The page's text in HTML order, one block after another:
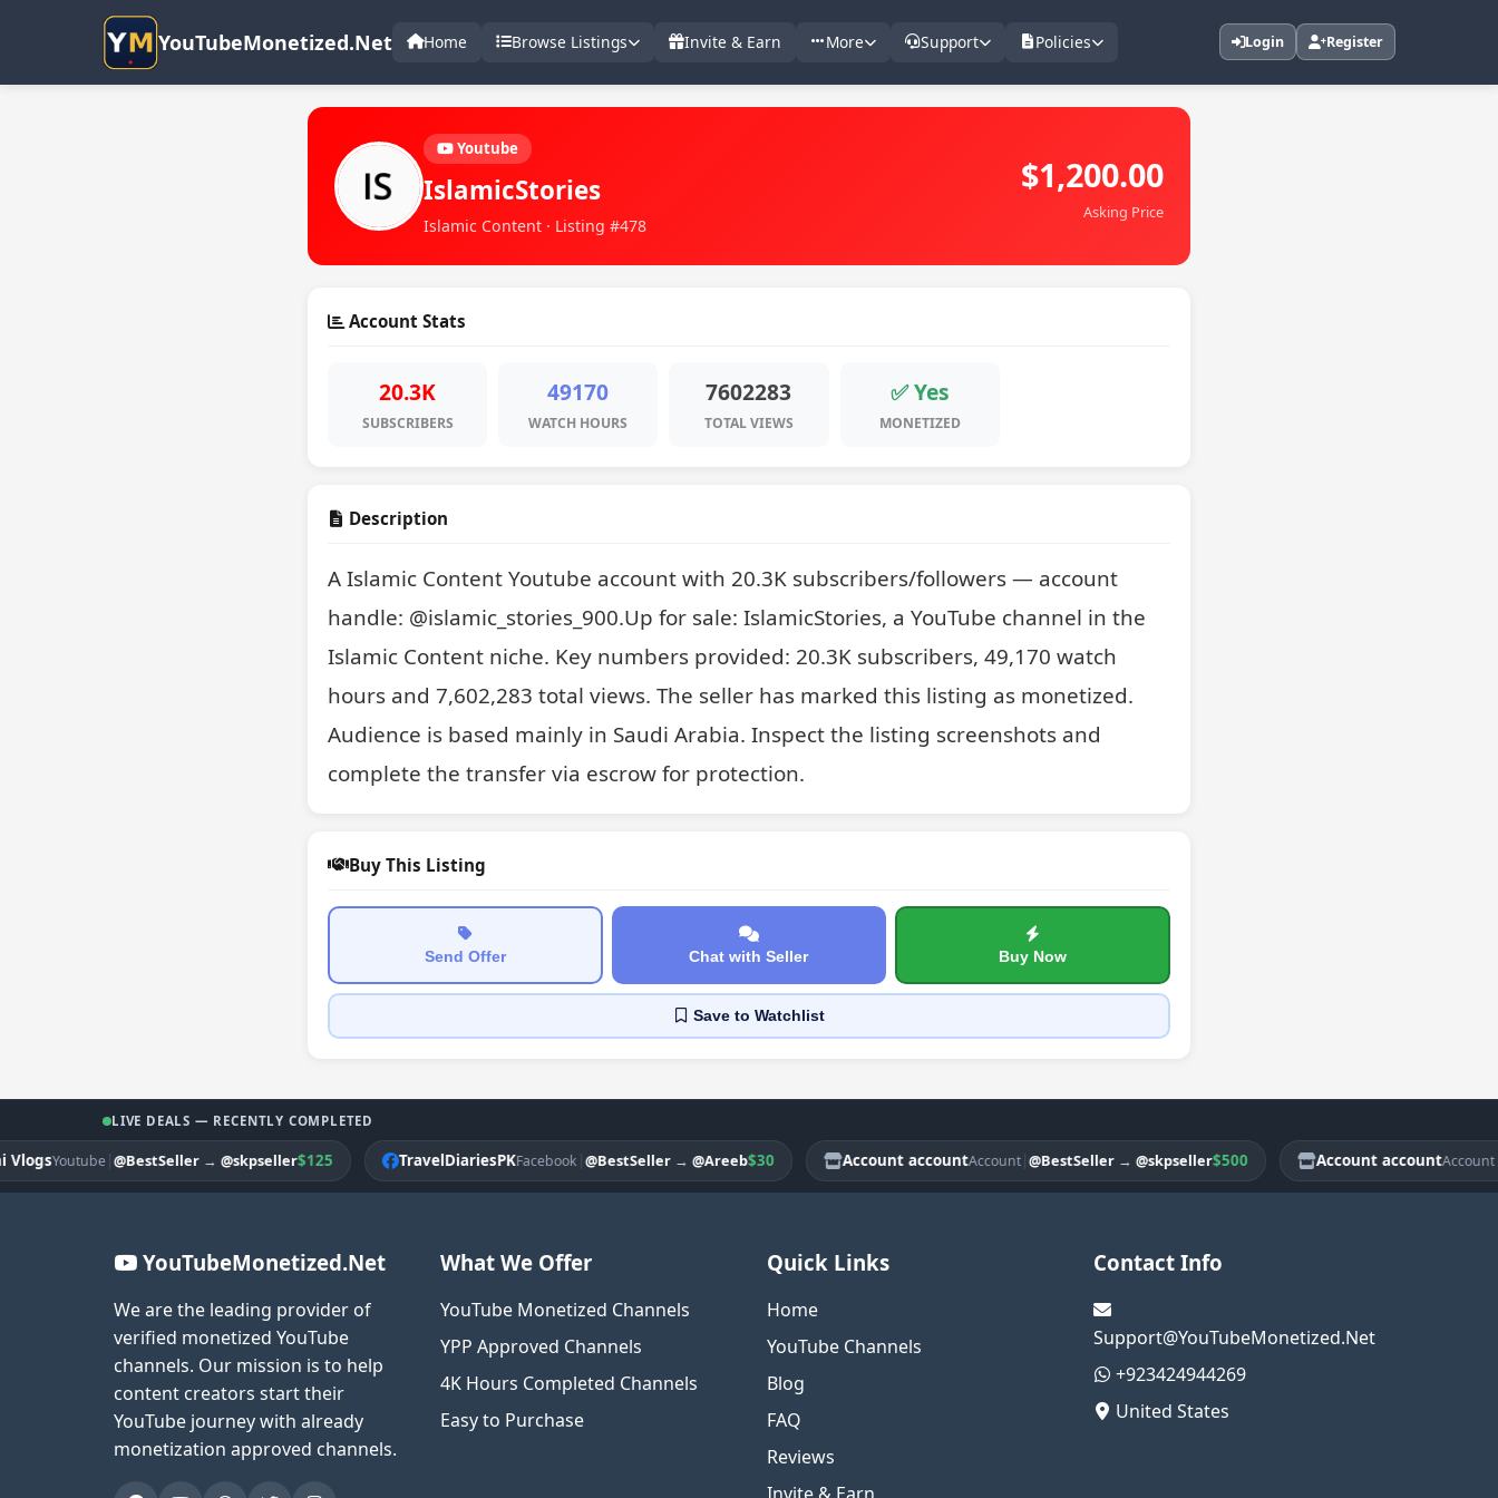
YouTubeMonetized.Net Home Browse Listings Invite & Earn More Support Policies Login Register
Youtube
IslamicStories
Islamic Content · Listing #478
$1,200.00
Asking Price
Account Stats
20.3K
SUBSCRIBERS
49170
WATCH HOURS
7602283
TOTAL VIEWS
✅ Yes
MONETIZED
Description
A Islamic Content Youtube account with 20.3K subscribers/followers — account
handle: @islamic_stories_900.Up for sale: IslamicStories, a YouTube channel in the
Islamic Content niche. Key numbers provided: 20.3K subscribers, 49,170 watch
hours and 7,602,283 total views. The seller has marked this listing as monetized.
Audience is based mainly in Saudi Arabia. Inspect the listing screenshots and
complete the transfer via escrow for protection.
Buy This Listing
Send Offer Chat with Seller Buy Now
Saveto Watchlist
LIVE DEALS — RECENTLY COMPLETED
Youtube|@BestSeller→@skpseller$125 TravelDiariesPKFacebook|@BestSeller→@Areeb$30 Account accountAccount|@BestSeller→@skpseller$500 Account accountAccount|
YouTubeMonetized.Net
We are the leading provider of
verified monetized YouTube
channels. Our mission is to help
content creators start their
YouTube journey with already
monetization approved channels.
What We Offer
YouTube Monetized Channels
YPP Approved Channels
4K Hours Completed Channels
Easy to Purchase
Quick Links
Home
YouTube Channels
Blog
FAQ
Reviews
Invite & Earn
Contact Info
Support@YouTubeMonetized.Net
+923424944269
United States